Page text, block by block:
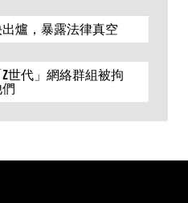
爐，暴露法律真空
世代」網絡群組被拘